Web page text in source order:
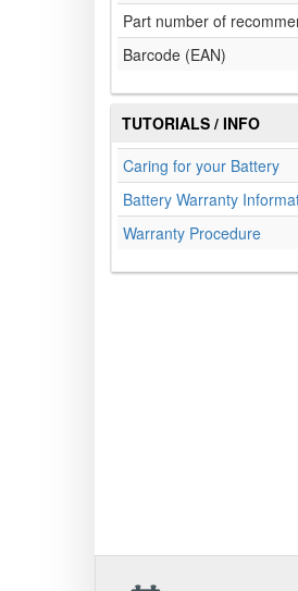
Part number of
Barcode (EAN)
TUTORIALS / INFO
Caring for your Battery
Battery Warranty
Warranty Procedure